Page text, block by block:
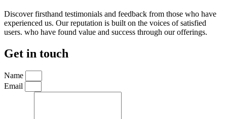
Discover firsthand testimonials and feedback from those who have
experienced us. Our reputation is built on the voices of satisfied
users. who have found value and success through our offerings.
Get in touch
Name
Email